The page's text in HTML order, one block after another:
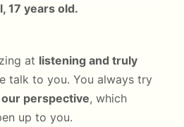
17 years old.
at listening and truly
talk to you. You always try
perspective, which
up to you.